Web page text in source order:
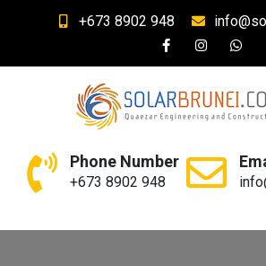
+673 8902 948
Phone Number
+673 8902 948